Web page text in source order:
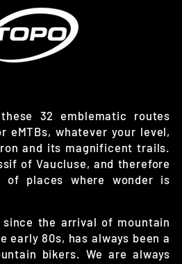
32 emblematic routes
eMTBs, whatever your level,
and its magnificent trails.
of Vaucluse, and therefore
places where wonder is
since the arrival of mountain
early 80s, has always been a
bikers. We are always